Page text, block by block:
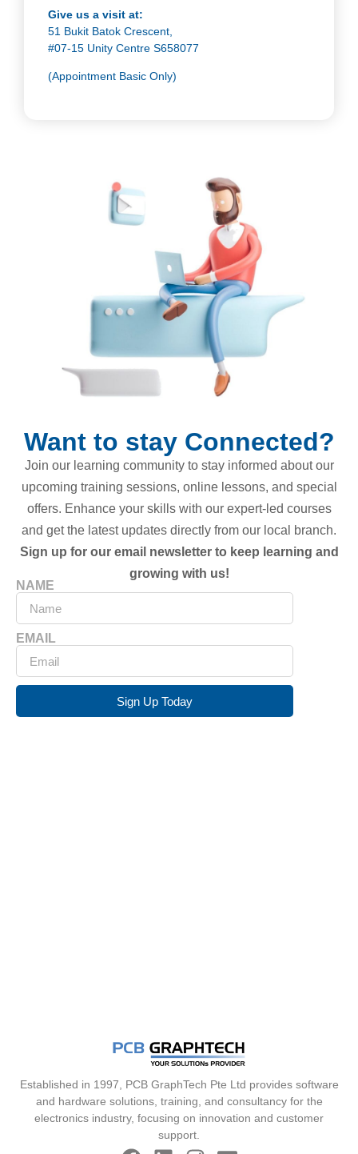
Give us a visit at:
51 Bukit Batok Crescent,
#07-15 Unity Centre S658077
(Appointment Basic Only)
Want to stay Connected?
Join our learning community to stay informed about our
upcoming training sessions, online lessons, and special
offers. Enhance your skills with our expert-led courses
and get the latest updates directly from our local branch.
Sign up for our email newsletter to keep learning and
growing with us!
NAME
EMAIL
Sign Up Today
Established in 1997, PCB GraphTech Pte Ltd provides software
and hardware solutions, training, and consultancy for the
electronics industry, focusing on innovation and customer
support.